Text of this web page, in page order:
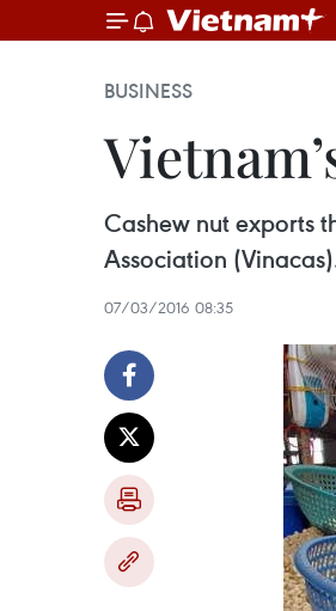
BUSINESS
Cashew nut exports
Association
07/03/2016 08:35